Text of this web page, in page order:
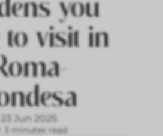
you
to visit in
23 Jun 2025
3 minutes read